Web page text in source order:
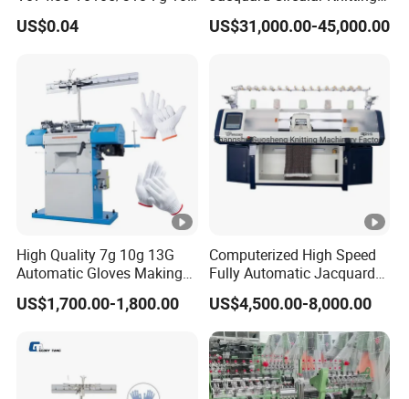
13G 15g 18g Glove
Computer Knitting Needle
US$0.04
Machine with Auto-Striping
US$31,000.00-45,000.00
High Quality 7g 10g 13G
Automatic Gloves Making
Machinery Knitting Machine
US$1,700.00-1,800.00
Computerized High Speed
Fully Automatic Jacquard
Textile Sweater Flat Knitting
Machine
US$4,500.00-8,000.00